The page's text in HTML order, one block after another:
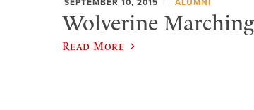
SEPTEMBER 10, 2015 ALUMNI
Wolverine
Read More